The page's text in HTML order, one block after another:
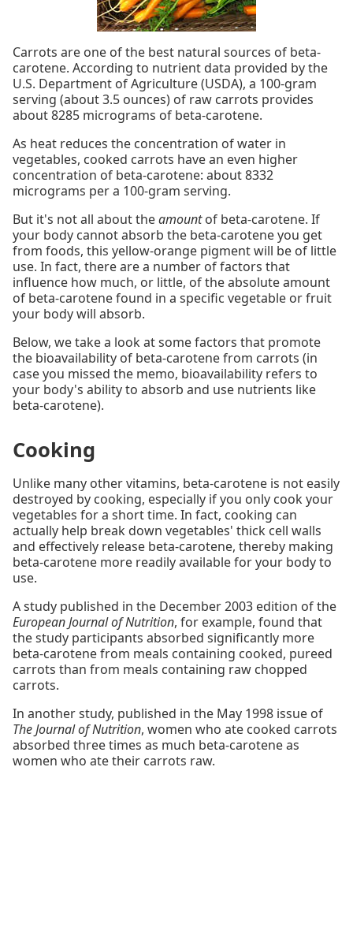
Carrots are one of the best natural sources of beta-
carotene. According to nutrient data provided by the
U.S. Department of Agriculture (USDA), a 100-gram
serving (about 3.5 ounces) of raw carrots provides
about 8285 micrograms of beta-carotene.
As heat reduces the concentration of water in
vegetables, cooked carrots have an even higher
concentration of beta-carotene: about 8332
micrograms per a 100-gram serving.
But it's not all about theamountof beta-carotene. If
your body cannot absorb the beta-carotene you get
from foods, this yellow-orange pigment will be of little
use. In fact, there are a number of factors that
influence how much, or little, of the absolute amount
of beta-carotene found in a specific vegetable or fruit
your body will absorb.
Below, we take a look at some factors that promote
the bioavailability of beta-carotene from carrots (in
case you missed the memo, bioavailability refers to
your body's ability to absorb and use nutrients like
beta-carotene).
Cooking
Unlike many other vitamins, beta-carotene is not easily
destroyed by cooking, especially if you only cook your
vegetables for a short time. In fact, cooking can
actually help break down vegetables' thick cell walls
and effectively release beta-carotene, thereby making
beta-carotene more readily available for your body to
use.
A study published in the December 2003 edition of the
European Journal of Nutrition, for example, found that
the study participants absorbed significantly more
beta-carotene from meals containing cooked, pureed
carrots than from meals containing raw chopped
carrots.
In another study, published in the May 1998 issue of
The Journal of Nutrition, women who ate cooked carrots
absorbed three times as much beta-carotene as
women who ate their carrots raw.